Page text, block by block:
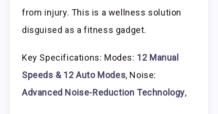
from injury. This is a wellness solution
disguised as a fitness gadget.
Key Specifications: Modes: 12 Manual
Speeds & 12 Auto Modes, Noise:
Advanced Noise-Reduction Technology,